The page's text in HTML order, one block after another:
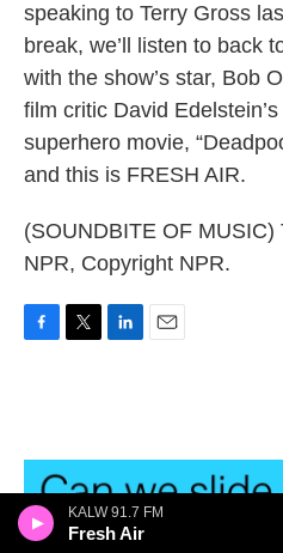
KALW 91.7 FM
Fresh Air
speaking to Terry Gross
break, we’ll listen to back
with the show’s star, Bob
film critic David
superhero movie,
and this is FRESH AIR.
(SOUNDBITE OF
NPR, Copyright NPR.
o
k
e
r
d
I
n